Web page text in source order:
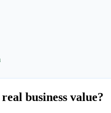
business value?